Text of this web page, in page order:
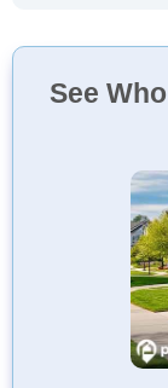
See